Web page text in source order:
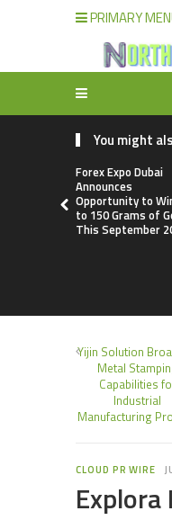
PRIMARY
You might
Forex Expo Dubai
Announces
Opportunity to
to 150 Grams of
This September
Yijin Solution
Metal
Capabilities
Industrial
Manufacturing
CLOUD PR WIRE
Explora